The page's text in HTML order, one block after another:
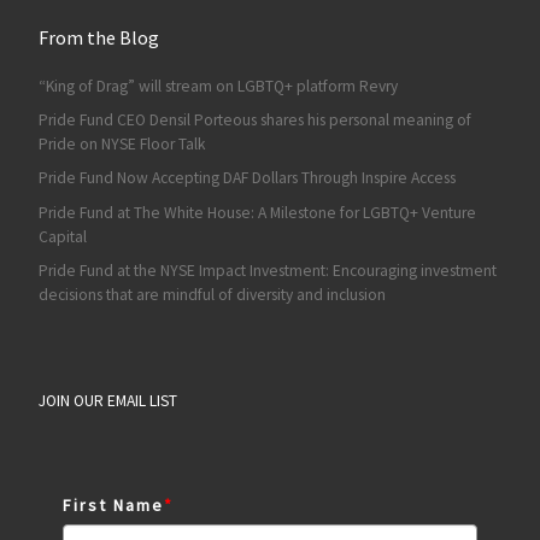
From the Blog
“King of Drag” will stream on LGBTQ+ platform Revry
Pride Fund CEO Densil Porteous shares his personal meaning of
Pride on NYSE Floor Talk
Pride Fund Now Accepting DAF Dollars Through Inspire Access
Pride Fund at The White House: A Milestone for LGBTQ+ Venture
Capital
Pride Fund at the NYSE Impact Investment: Encouraging investment
decisions that are mindful of diversity and inclusion
JOIN OUR EMAIL LIST
First Name*